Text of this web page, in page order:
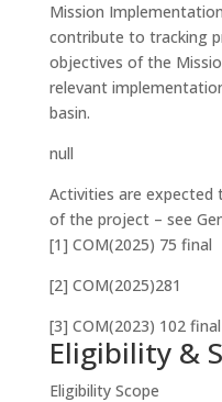
Mission
contribute to tracking
objectives of the
relevant
basin.
null
Activities are expected
of the project – see
[1] COM(2025) 75 final
[2] COM(2025)281
[3] COM(2023) 102 final
Eligibility &
Eligibility Scope